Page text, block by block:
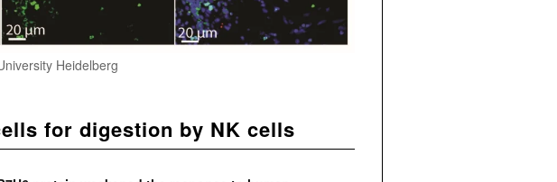
Heidelberg
for digestion by NK cells